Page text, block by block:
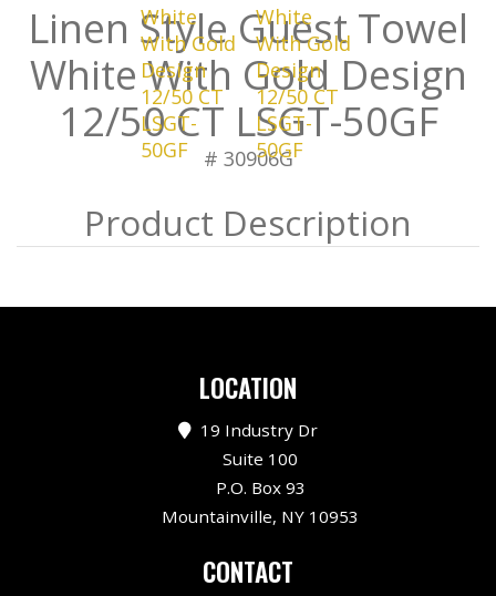
Linen Style Guest Towel
White With Gold Design
12/50 CT LSGT-50GF
# 30906G
LOCATION
19 Industry Dr
Suite 100
P.O. Box 93
Mountainville, NY 10953
CONTACT